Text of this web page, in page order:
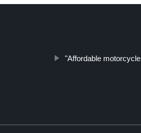
"Affordable motorcycle